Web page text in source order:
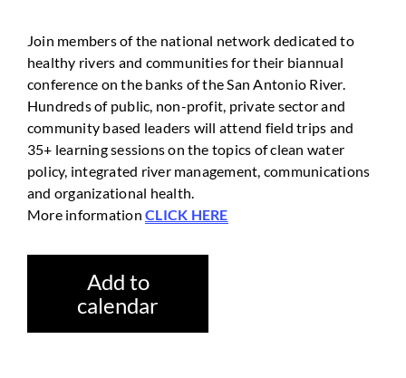
Join members of the national network dedicated to
healthy rivers and communities for their biannual
conference on the banks of the San Antonio River.
Hundreds of public, non-profit, private sector and
community based leaders will attend field trips and
35+ learning sessions on the topics of clean water
policy, integrated river management, communications
and organizational health.
More informationCLICK HERE
Add to
calendar